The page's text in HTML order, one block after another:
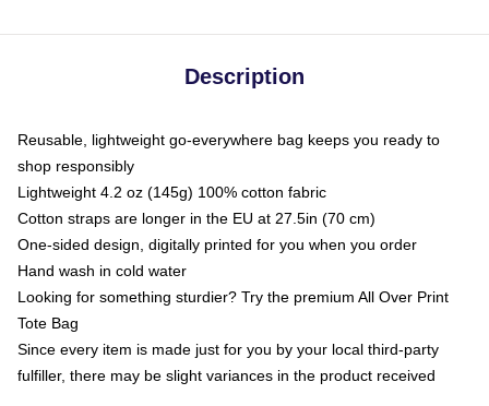
Description
Reusable, lightweight go-everywhere bag keeps you ready to
shop responsibly
Lightweight 4.2 oz (145g) 100% cotton fabric
Cotton straps are longer in the EU at 27.5in (70 cm)
One-sided design, digitally printed for you when you order
Hand wash in cold water
Looking for something sturdier? Try the premium All Over Print
Tote Bag
Since every item is made just for you by your local third-party
fulfiller, there may be slight variances in the product received